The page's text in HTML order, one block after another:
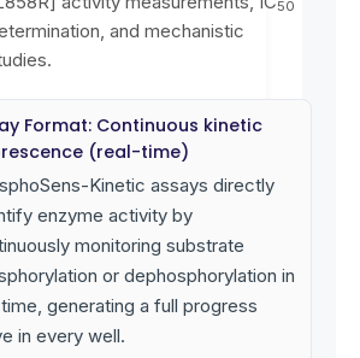
50
and mechanistic
Format: Continuous kinetic
(real-time)
Kinetic assays directly
enzyme activity by
monitoring substrate
or dephosphorylation in
generating a full progress
in every well.